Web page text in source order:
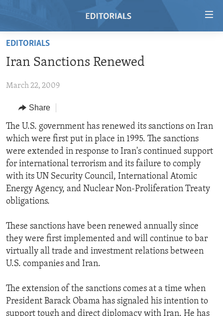
Skip
main
Skip
Navigation
Skip
to
Search
RADIO
REGIONS
AFRICA
AMERICAS
ASIA
EUROPE
MIDDLE EAST
TOPICS
HUMAN RIGHTS
SECURITY AND DEFENSE
AID AND DEVELOPMENT
DEMOCRACY AND GOVERNANCE
ENVIRONMENT AND HEALTH
IDEALS AND INSTITUTIONS
ARCHIVE
ABOUT US
FOLLOW US
EDITORIALS
Iran Sanctions Renewed
March 22, 2009
Share
The U.S. government has renewed its sanctions on Iran
which were first put in place in 1995. The sanctions
were extended in response to Iran's continued support
for international terrorism and its failure to comply
with its UN Security Council, International Atomic
Energy Agency, and Nuclear Non-Proliferation Treaty
obligations.
These sanctions have been renewed annually since
they were first implemented and will continue to bar
virtually all trade and investment relations between
U.S. companies and Iran.
The extension of the sanctions comes at a time when
President Barack Obama has signaled his intention to
support tough and direct diplomacy with Iran. He has